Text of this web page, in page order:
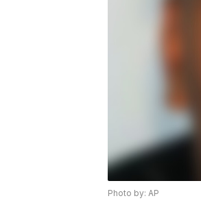
Photo by: AP